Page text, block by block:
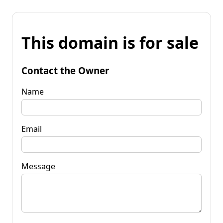
This domain is for sale
Contact the Owner
Name
Email
Message